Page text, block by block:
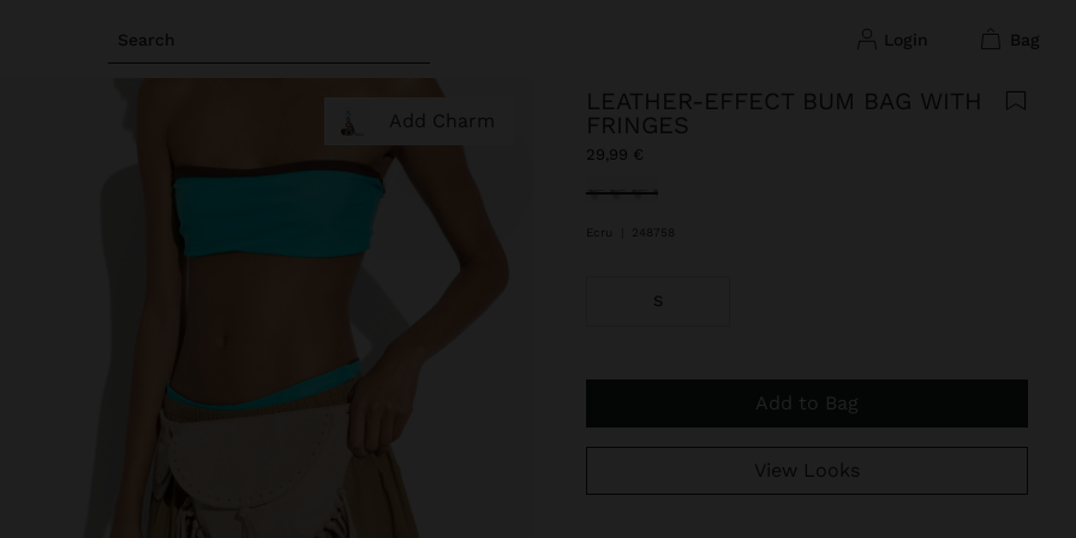
Search login bag
Add Charm
LEATHER-EFFECT BUM BAG WITH
FRINGES
29,99 €
selected
Ecru 248758
S
Add to Bag
View Looks